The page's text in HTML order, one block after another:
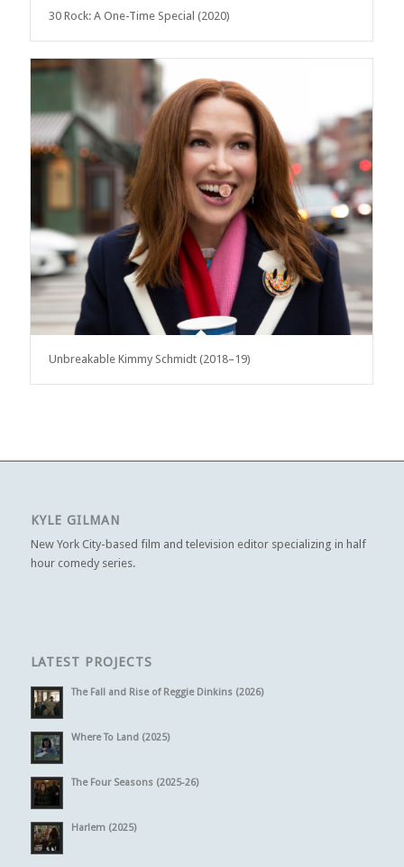
30 Rock: A One-Time Special (2020)
Unbreakable Kimmy Schmidt (2018–19)
KYLE GILMAN
New York City-based film and television editor specializing in half
hour comedy series.
LATEST PROJECTS
The Fall and Rise of Reggie Dinkins (2026)
Where To Land (2025)
The Four Seasons (2025-26)
Harlem (2025)